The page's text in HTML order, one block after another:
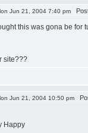
Jun 21, 2004 7:40 pm
this was gona be for
site???
Jun 21, 2004 10:50 pm